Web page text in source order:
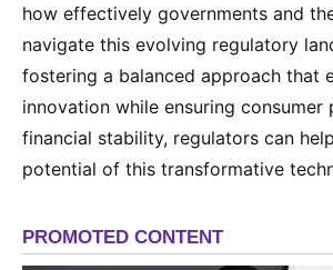
how effectively governments and
navigate this evolving regulatory
fostering a balanced approach that
innovation while ensuring consumer
financial stability, regulators can
potential of this transformative